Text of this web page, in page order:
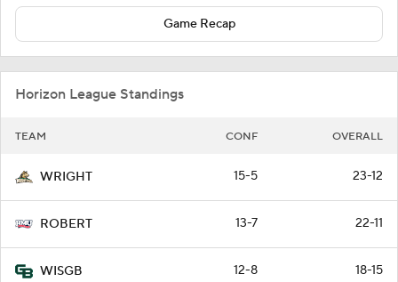
Game Recap
Horizon League Standings
TEAM CONF OVERALL
WRIGHT 15-5 23-12
ROBERT 13-7 22-11
WISGB 12-8 18-15